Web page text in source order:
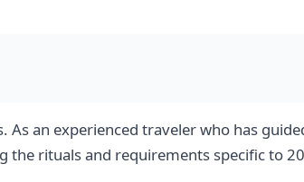
an experienced traveler who has
the rituals and requirements specific to